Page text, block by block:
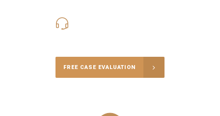
FREE CASE EVALUATION